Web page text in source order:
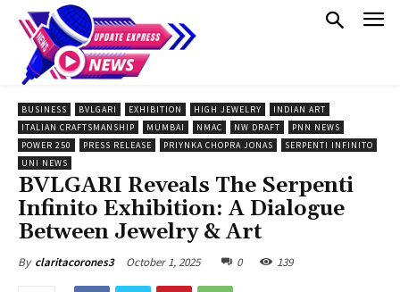
BUSINESS BVLGARI EXHIBITION HIGH JEWELRY
INDIAN ART
ITALIAN CRAFTSMANSHIP
MUMBAI NMAC NW DRAFT
PNN NEWS
POWER 250
PRESS RELEASE PRIYNKA CHOPRA JONAS
SERPENTI INFINITO
UNI NEWS
BVLGARI Reveals The Serpenti
Infinito Exhibition: A Dialogue
Between Jewelry & Art
By claritacorones3 October 1, 2025 0 139